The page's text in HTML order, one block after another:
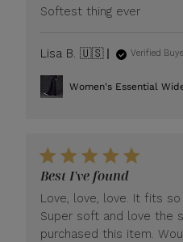
Softest thing ever
Lisa B. 🇺🇸 Verified
Women's Essential
Best I've found
Love, love, love. It fits
Super soft and love the
purchased this item.